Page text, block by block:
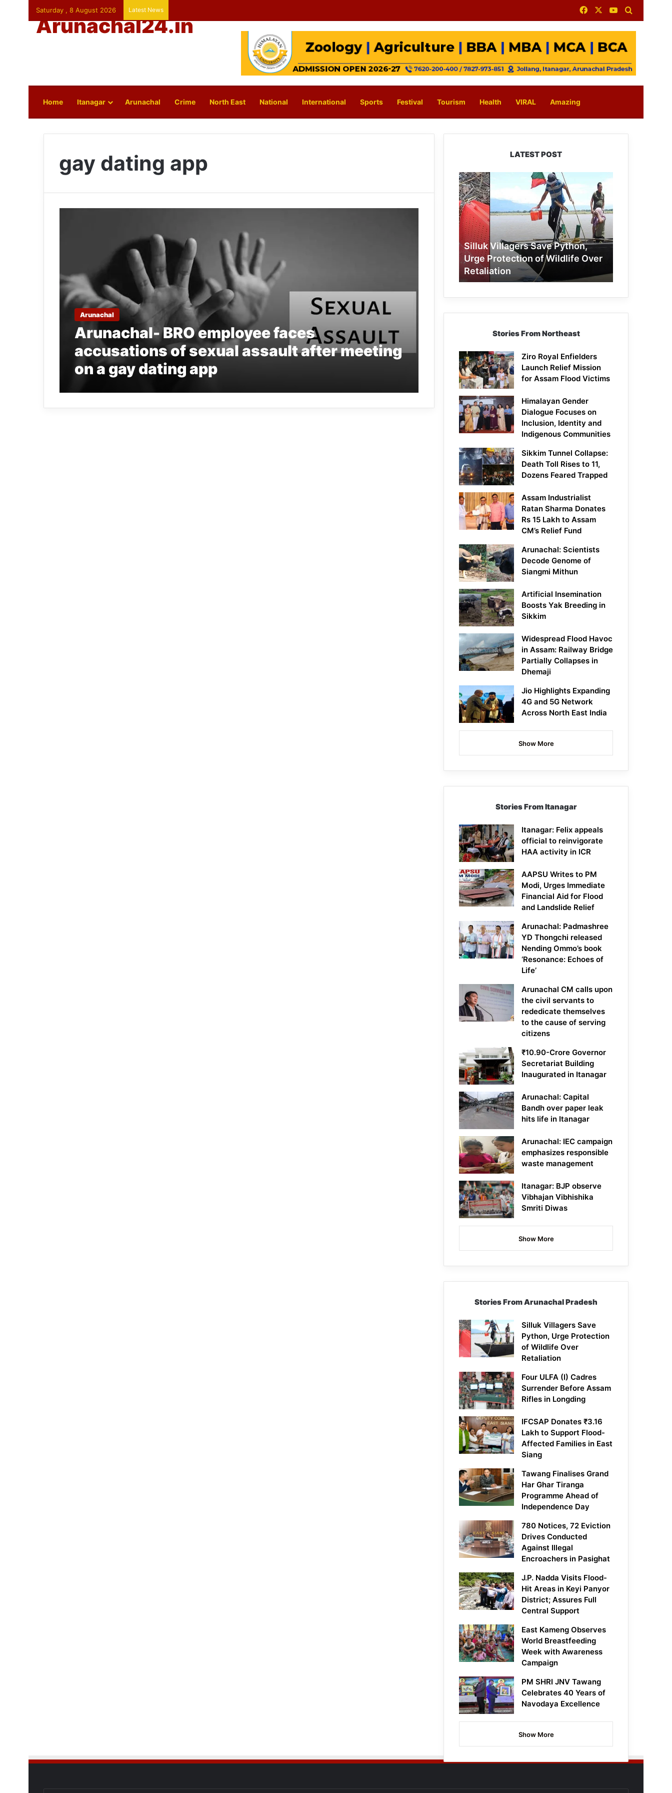
Saturday , 8 August 2026 Latest News FacebookYouTube
Arunachal24.in
Home Itanagar Arunachal Crime North East National International Sports Festival Tourism Health VIRAL Amazing
gay dating app
Arunachal
Arunachal- BRO employee faces
accusations of sexual assault after meeting
on a gay dating app
LATEST POST
Silluk
Villagers
Save
Python,
Urge
Protection
of
Wildlife
Over
Retaliation
Silluk Villagers Save Python,
Urge Protection of Wildlife Over
Retaliation
Stories From Northeast
Ziro Royal Enfielders
Launch Relief Mission
for Assam Flood Victims
Himalayan Gender
Dialogue Focuses on
Inclusion, Identity and
Indigenous Communities
Sikkim Tunnel Collapse:
Death Toll Rises to 11,
Dozens Feared Trapped
Assam Industrialist
Ratan Sharma Donates
Rs 15 Lakh to Assam
CM’s Relief Fund
Arunachal: Scientists
Decode Genome of
Siangmi Mithun
Artificial Insemination
Boosts Yak Breeding in
Sikkim
Widespread Flood Havoc
in Assam: Railway Bridge
Partially Collapses in
Dhemaji
Jio Highlights Expanding
4G and 5G Network
Across North East India
Show More
Stories From Itanagar
Itanagar: Felix appeals
official to reinvigorate
HAA activity in ICR
AAPSU Writes to PM
Modi, Urges Immediate
Financial Aid for Flood
and Landslide Relief
Arunachal: Padmashree
YD Thongchi released
Nending Ommo’s book
‘Resonance: Echoes of
Life’
Arunachal CM calls upon
the civil servants to
rededicate themselves
to the cause of serving
citizens
₹10.90-Crore Governor
Secretariat Building
Inaugurated in Itanagar
Arunachal: Capital
Bandh over paper leak
hits life in Itanagar
Arunachal: IEC campaign
emphasizes responsible
waste management
Itanagar: BJP observe
Vibhajan Vibhishika
Smriti Diwas
Show More
Stories From Arunachal Pradesh
Silluk Villagers Save
Python, Urge Protection
of Wildlife Over
Retaliation
Four ULFA (I) Cadres
Surrender Before Assam
Rifles in Longding
IFCSAP Donates ₹3.16
Lakh to Support Flood-
Affected Families in East
Siang
Tawang Finalises Grand
Har Ghar Tiranga
Programme Ahead of
Independence Day
780 Notices, 72 Eviction
Drives Conducted
Against Illegal
Encroachers in Pasighat
J.P. Nadda Visits Flood-
Hit Areas in Keyi Panyor
District; Assures Full
Central Support
East Kameng Observes
World Breastfeeding
Week with Awareness
Campaign
PM SHRI JNV Tawang
Celebrates 40 Years of
Navodaya Excellence
Show More